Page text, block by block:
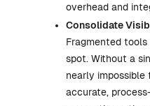
overhead and
Consolidate
Fragmented
spot. Without a
nearly
accurate,